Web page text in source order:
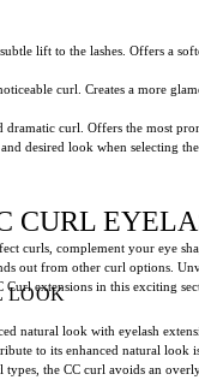
lift to the lashes. Offers a
curl. Creates a more
dramatic curl. Offers the most
desired look when selecting
CURL
curls, complement your eye
out from other curl options.
extensions in this exciting
LOOK
natural look with eyelash
to its enhanced natural look
the CC curl avoids an